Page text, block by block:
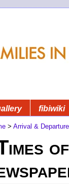
fibiwiki
> Arrival &